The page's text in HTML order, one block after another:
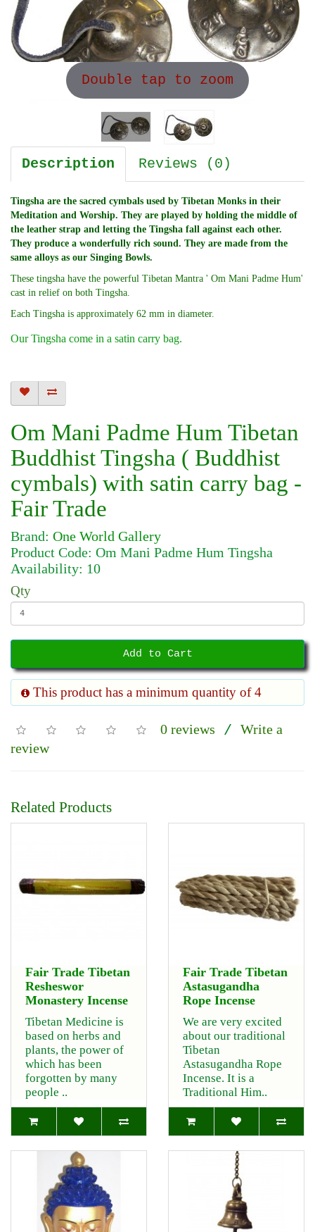
Double tap to zoom
Description Reviews (0)
Tingsha are the sacred cymbals used by Tibetan Monks in their
Meditation and Worship. They are played by holding the middle of
the leather strap and letting the Tingsha fall against each other.
They produce a wonderfully rich sound. They are made from the
same alloys as our Singing Bowls.
These tingsha have the powerful Tibetan Mantra ' Om Mani Padme Hum'
cast in relief on both Tingsha.
Each Tingsha is approximately 62 mm in diameter.
Our Tingsha come in a satin carry bag.
Om Mani Padme Hum Tibetan
Buddhist Tingsha ( Buddhist
cymbals) with satin carry bag -
Fair Trade
Brand: One World Gallery
Product Code: Om Mani Padme Hum Tingsha
Availability: 10
Qty
Add to Cart
This product has a minimum quantity of 4
0 reviews / Write a
review
Related Products
Fair Trade Tibetan
Resheswor
Monastery Incense
Tibetan Medicine is
based on herbs and
plants, the power of
which has been
forgotten by many
people ..
Fair Trade Tibetan
Astasugandha
Rope Incense
We are very excited
about our traditional
Tibetan
Astasugandha Rope
Incense. It is a
Traditional Him..